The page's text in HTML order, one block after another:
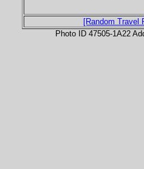
[Random Travel
Photo ID 47505-1A22